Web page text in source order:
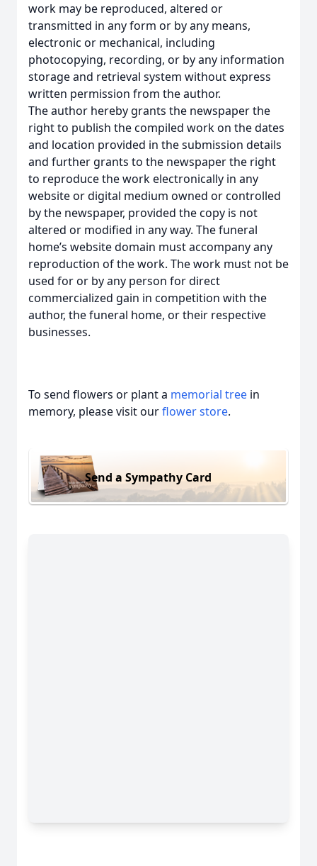
work may be reproduced, altered or
transmitted in any form or by any means,
electronic or mechanical, including
photocopying, recording, or by any information
storage and retrieval system without express
written permission from the author.
The author hereby grants the newspaper the
right to publish the compiled work on the dates
and location provided in the submission details
and further grants to the newspaper the right
to reproduce the work electronically in any
website or digital medium owned or controlled
by the newspaper, provided the copy is not
altered or modified in any way. The funeral
home’s website domain must accompany any
reproduction of the work. The work must not be
used for or by any person for direct
commercialized gain in competition with the
author, the funeral home, or their respective
businesses.
To send flowers or plant a memorial tree in
memory, please visit ourflower store.
Send a Sympathy Card